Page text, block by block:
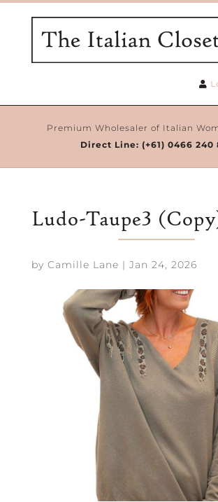
Premium Wholesaler of Italian
Direct Line: (+61) 0466 240
Ludo-Taupe3
by Camille Lane | Jan 24, 2026